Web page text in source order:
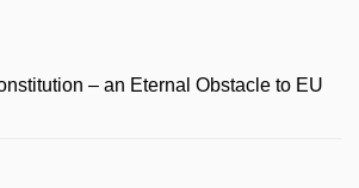
– an Eternal Obstacle to EU